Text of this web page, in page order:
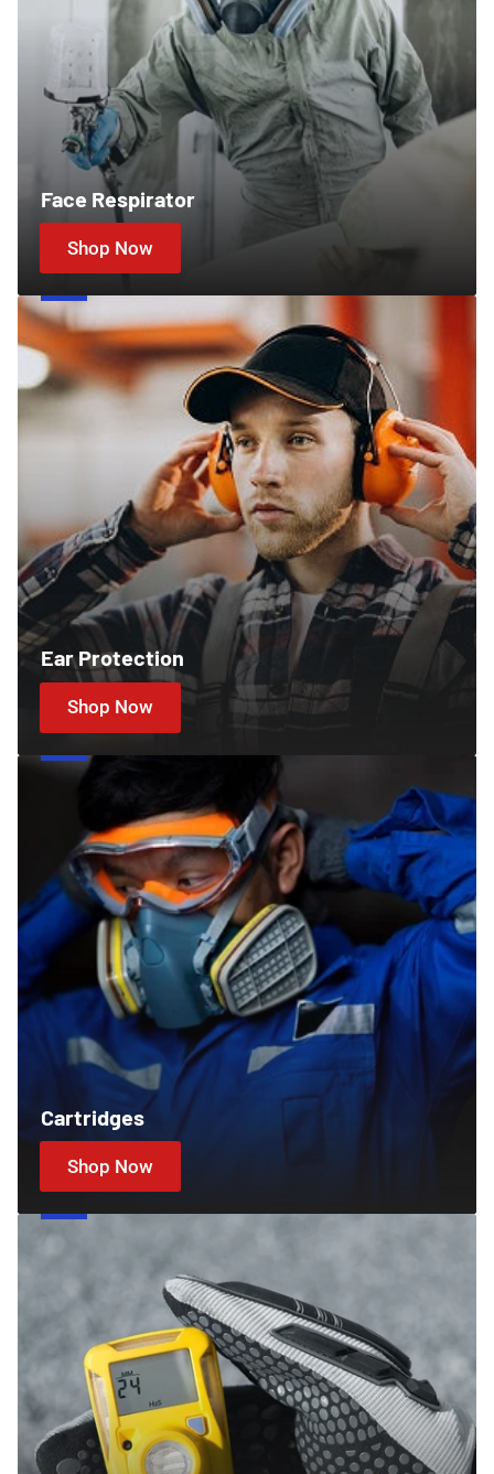
Face Respirator
Shop Now
Ear
Protection
Ear Protection
Shop Now
Cartridges
Cartridges
Shop Now
Gas